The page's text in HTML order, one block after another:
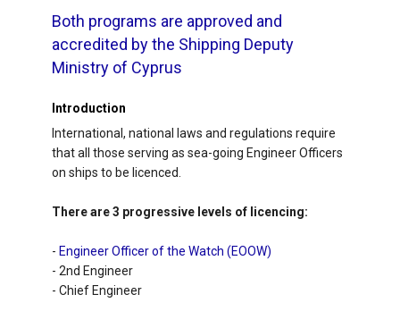
Both programs are approved and
accredited by the Shipping Deputy
Ministry of Cyprus
Introduction
International, national laws and regulations require
that all those serving as sea-going Engineer Officers
on ships to be licenced.
There are 3 progressive levels of licencing:
- Engineer Officer of the Watch (EOOW)
- 2nd Engineer
- Chief Engineer